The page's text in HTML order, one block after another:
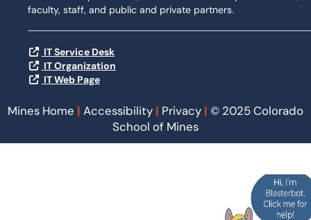
faculty, staff, and public and private partners.
IT Service Desk
IT Organization
IT Web Page
Mines Home | Accessibility | Privacy | © 2025 Colorado
School of Mines